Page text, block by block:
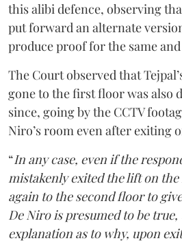
this alibi defence, observing
put forward an alternate
produce proof for the same
The Court observed that
gone to the first floor was also
since, going by the CCTV
Niro’s room even after exiting
“In any case, even if the
mistakenly exited the lift on
again to the second floor to
De Niro is presumed to be
explanation as to why, upon